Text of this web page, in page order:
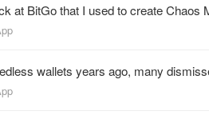
at BitGo that I used to create Chaos
wallets years ago, many